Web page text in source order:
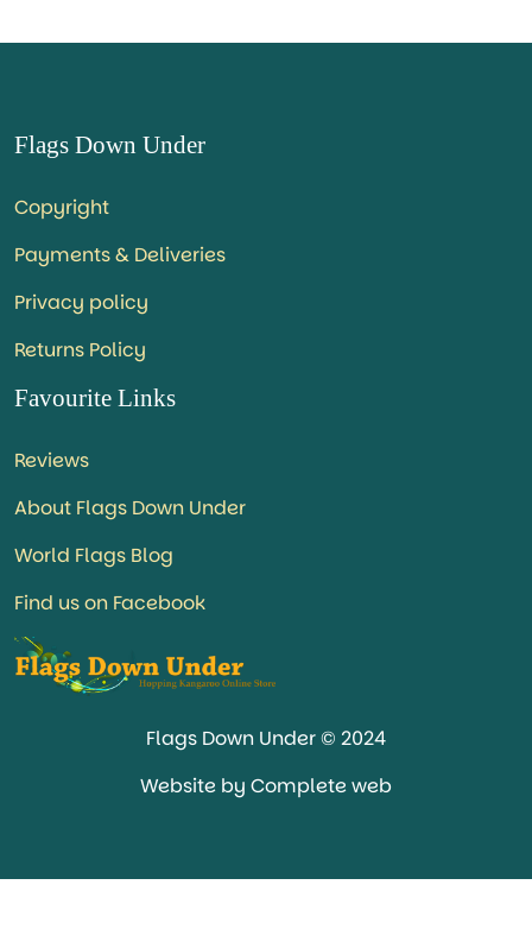
Flags Down Under
Copyright
Payments & Deliveries
Privacy policy
Returns Policy
Favourite Links
Reviews
About Flags Down Under
World Flags Blog
Find us on Facebook
Flags Down Under © 2024
Website by Complete web